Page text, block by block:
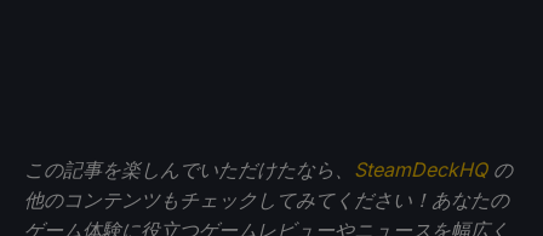
この記事を楽しんでいただけたなら、 SteamDeckHQの
他のコンテンツもチェックしてみてください！あなたの
ゲーム体験に役立つゲームレビューやニュースを幅広く